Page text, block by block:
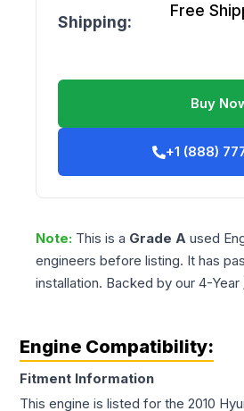
Shipping:
Free
Buy
+1 (888)
Note: This is a Grade A used
engineers before listing. It has
installation. Backed by our 4-
Engine Compatibility:
Fitment Information
This engine is listed for the 2010